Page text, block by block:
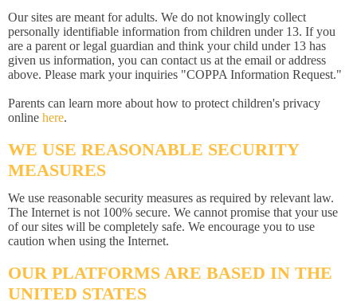
Our sites are meant for adults. We do not knowingly collect
personally identifiable information from children under 13. If you
are a parent or legal guardian and think your child under 13 has
given us information, you can contact us at the email or address
above. Please mark your inquiries "COPPA Information Request."
Parents can learn more about how to protect children's privacy
online here.
WE USE REASONABLE SECURITY
MEASURES
We use reasonable security measures as required by relevant law.
The Internet is not 100% secure. We cannot promise that your use
of our sites will be completely safe. We encourage you to use
caution when using the Internet.
OUR PLATFORMS ARE BASED IN THE
UNITED STATES